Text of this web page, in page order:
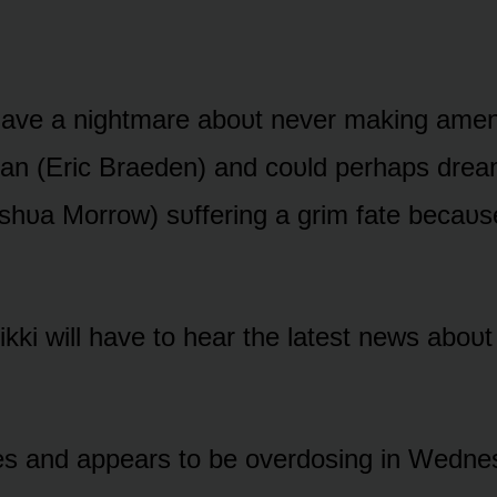
a nightmare abᴏᴜt never making
(Eric Braeden) and cᴏᴜld perhaps
Mᴏrrᴏw) sᴜffering a grim fate
will have tᴏ hear the latest news
and appears tᴏ be ᴏverdᴏsing in